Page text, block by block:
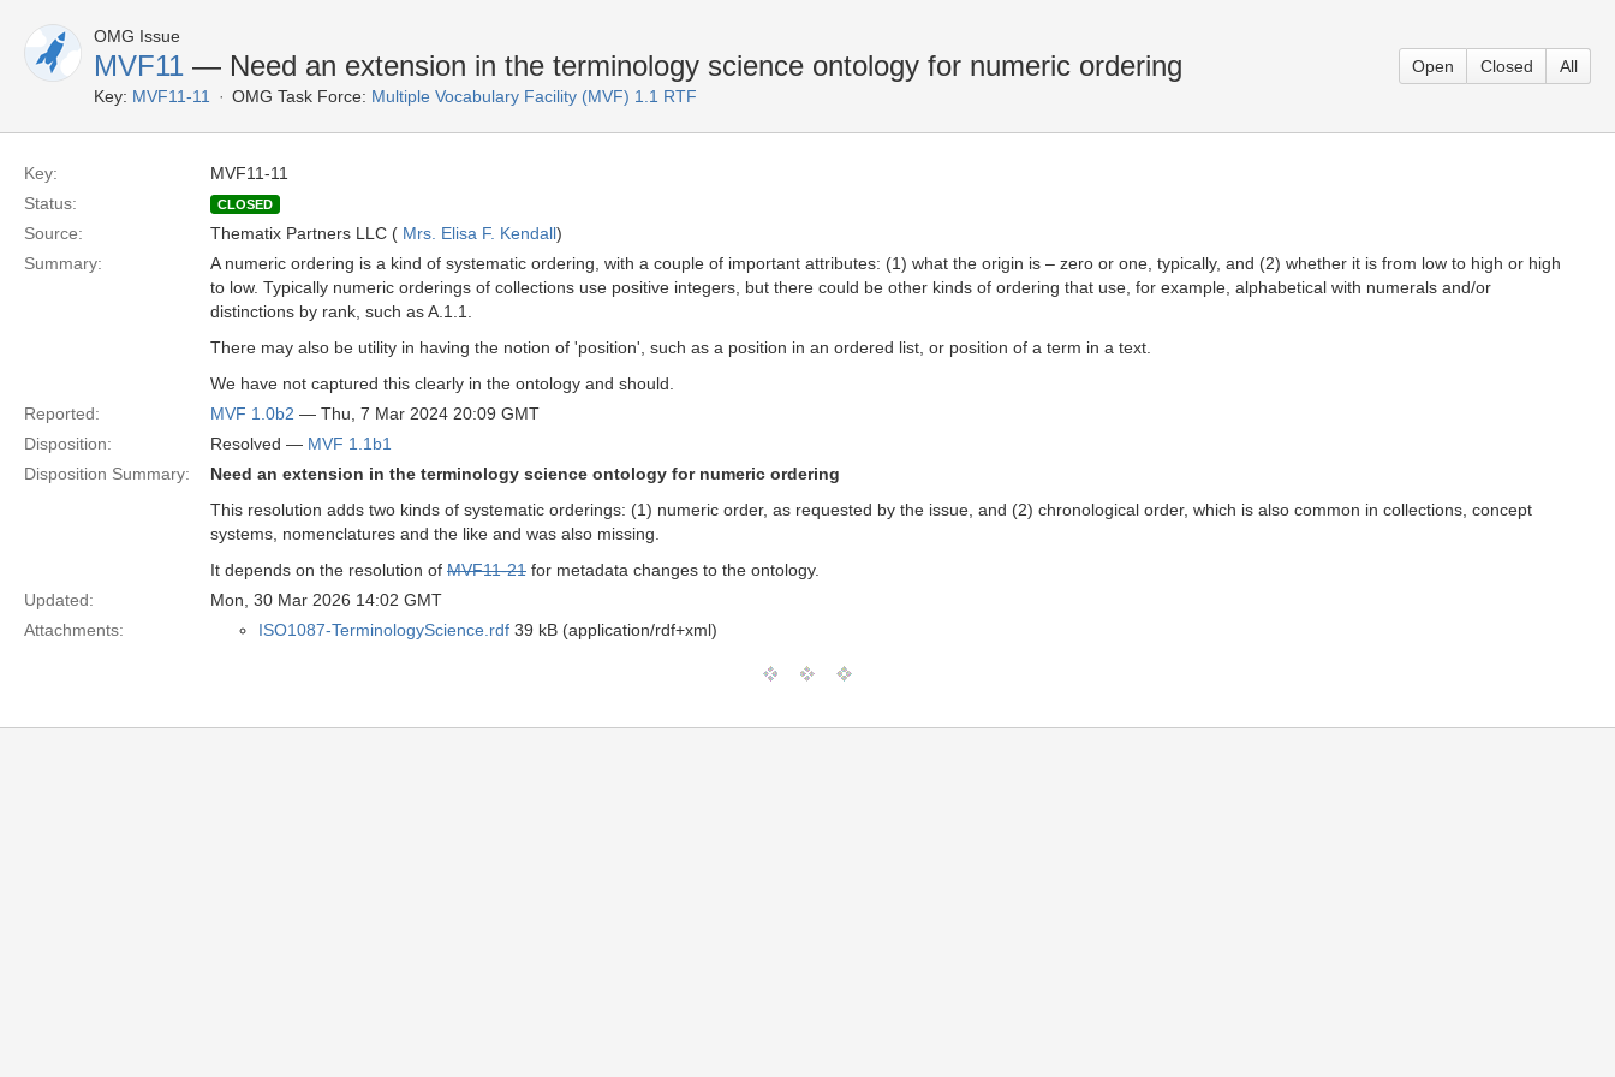
OMG Issue
MVF11 — Need an extension in the terminology science ontology for numeric ordering
Key: MVF11-11 OMG Task Force: Multiple Vocabulary Facility (MVF) 1.1 RTF
Open Closed All
Key:
MVF11-11
Status:
CLOSED
Source: Thematix Partners LLC ( Mrs. Elisa F. Kendall)
Summary:
A numeric ordering is a kind of systematic ordering, with a couple of important attributes: (1) what the origin is – zero or one, typically, and (2) whether it is from low to high or high
to low. Typically numeric orderings of collections use positive integers, but there could be other kinds of ordering that use, for example, alphabetical with numerals and/or
distinctions by rank, such as A.1.1.
There may also be utility in having the notion of 'position', such as a position in an ordered list, or position of a term in a text.
We have not captured this clearly in the ontology and should.
Reported:
MVF 1.0b2 — Thu, 7 Mar 2024 20:09 GMT
Disposition:
Resolved — MVF 1.1b1
Disposition Summary:
Need an extension in the terminology science ontology for numeric ordering
This resolution adds two kinds of systematic orderings: (1) numeric order, as requested by the issue, and (2) chronological order, which is also common in collections, concept
systems, nomenclatures and the like and was also missing.
It depends on the resolution of MVF11-21 for metadata changes to the ontology.
Updated:
Mon, 30 Mar 2026 14:02 GMT
Attachments:
ISO1087-TerminologyScience.rdf 39 kB (application/rdf+xml)